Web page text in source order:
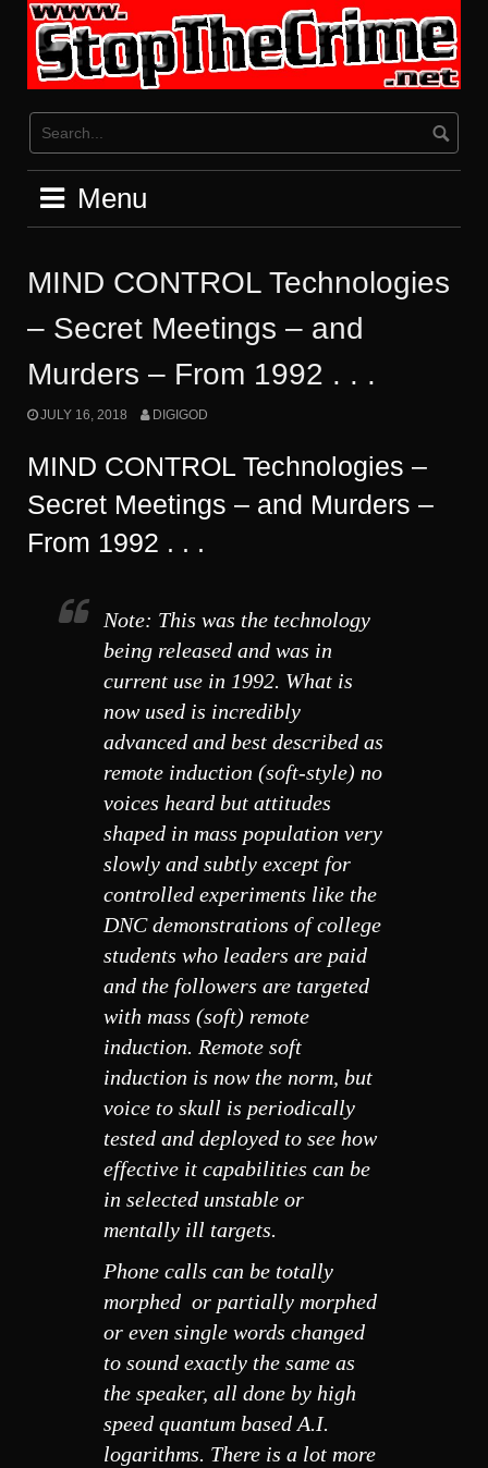
content
Menu
MIND CONTROL Technologies
– Secret Meetings – and
Murders – From 1992 . . .
JULY 16, 2018 DIGIGOD
MIND CONTROL Technologies –
Secret Meetings – and Murders –
From 1992 . . .
Note: This was the technology
being released and was in
current use in 1992. What is
now used is incredibly
advanced and best described as
remote induction (soft-style) no
voices heard but attitudes
shaped in mass population very
slowly and subtly except for
controlled experiments like the
DNC demonstrations of college
students who leaders are paid
and the followers are targeted
with mass (soft) remote
induction. Remote soft
induction is now the norm, but
voice to skull is periodically
tested and deployed to see how
effective it capabilities can be
in selected unstable or
mentally ill targets.
Phone calls can be totally
morphed or partially morphed
or even single words changed
to sound exactly the same as
the speaker, all done by high
speed quantum based A.I.
logarithms. There is a lot more